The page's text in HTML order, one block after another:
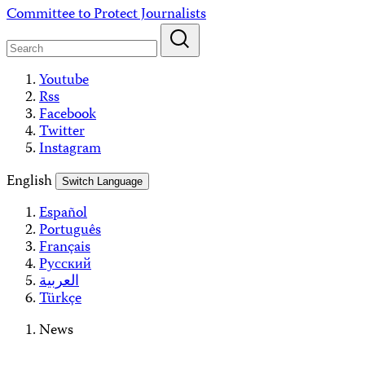
Skip
content
Committee to Protect Journalists
Youtube
Rss
Facebook
Twitter
Instagram
English
Switch Language
Español
Português
Français
Русский
العربية
Türkçe
News